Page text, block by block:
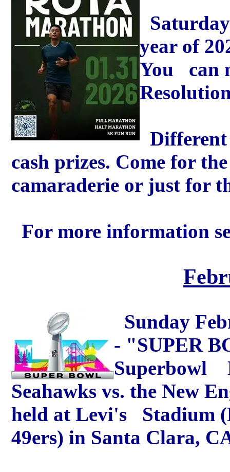
year of
You can
Different
cash prizes. Come for
camaraderie or just for
For more information
Sunday
- "SUPER
Superbowl
Seahawks vs. the New
held at Levi's Stadium
49ers) in Santa Clara,